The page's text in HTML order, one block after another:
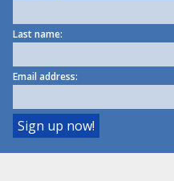
Last name:
Email address: